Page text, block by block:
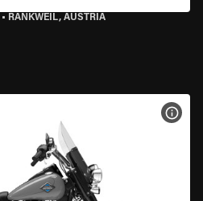
• RANKWEIL, AUSTRIA